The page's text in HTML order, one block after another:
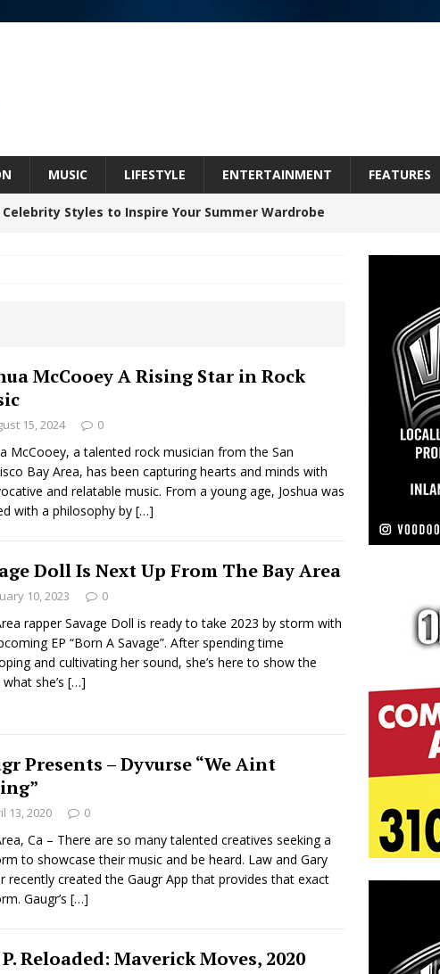
MUSIC LIFESTYLE ENTERTAINMENT FEATURES
Styles to Inspire Your Summer Wardrobe
Exclusive Red Carpet Premieres in New York
a Hug in Song Form on Heartwarming
Arctic Wave Embrace the Beauty of Second
Quietly Building More Than a Brand—He’s
LIFESTYLE
Serve Up the Musical Equivalent of a Beach
Finds Its Sweet Spot on the Nostalgic, Hook-Filled
Journey to Rebirth Is a Cinematic Meditation on
Is Taking Notice HOME
McCooey A Rising Star in Rock
15, 2024 0
McCooey, a talented rock musician from the San
Bay Area, has been capturing hearts and minds with
and relatable music. From a young age, Joshua was
with a philosophy by […]
Doll Is Next Up From The Bay Area
10, 2023 0
rapper Savage Doll is ready to take 2023 by storm with
EP “Born A Savage”. After spending time
and cultivating her sound, she’s here to show the
she’s […]
Presents – Dyvurse “We Aint
13, 2020 0
Ca – There are so many talented creatives seeking a
to showcase their music and be heard. Law and Gary
recently created the Gaugr App that provides that exact
Gaugr’s […]
Reloaded: Maverick Moves, 2020